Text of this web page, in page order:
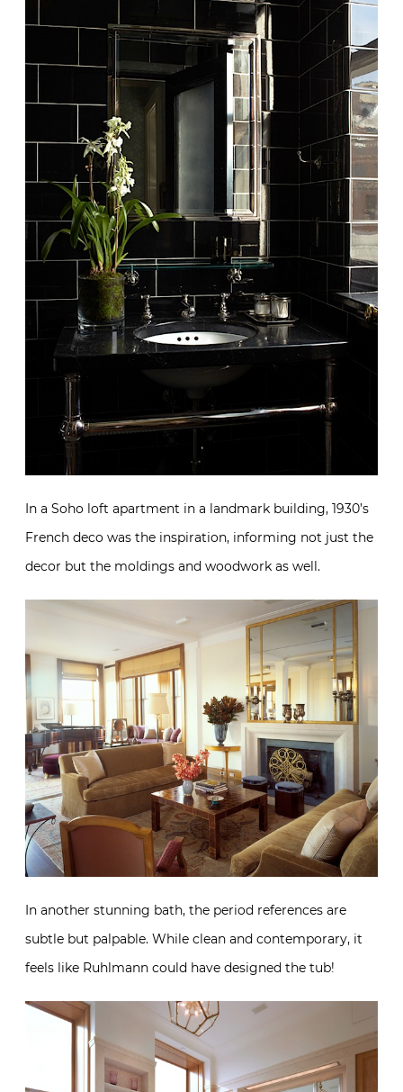
In a Soho loft apartment in a landmark building, 1930’s
French deco was the inspiration, informing not just the
decor but the moldings and woodwork as well.
In another stunning bath, the period references are
subtle but palpable. While clean and contemporary, it
feels like Ruhlmann could have designed the tub!